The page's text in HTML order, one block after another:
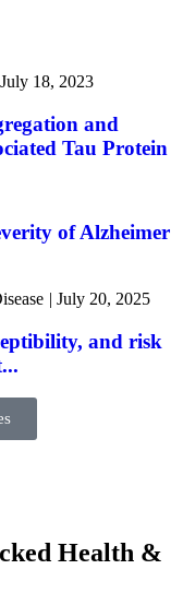
July 18, 2023
and
Tau Protein
of Alzheimer
| July 20, 2025
and risk
Health &